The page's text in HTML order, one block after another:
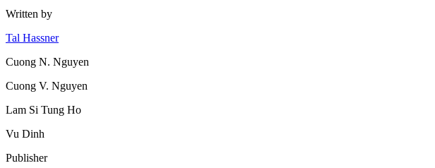
Written by
Tal Hassner
Cuong N. Nguyen
Cuong V. Nguyen
Lam Si Tung Ho
Vu Dinh
Publisher